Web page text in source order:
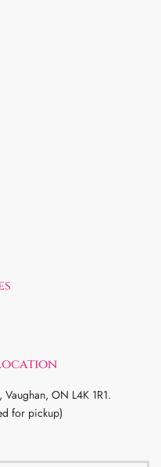
ON L4K 1R1.
for pickup)